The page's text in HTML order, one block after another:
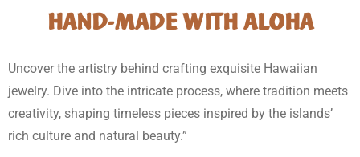
HAND-MADE WITH ALOHA
Uncover the artistry behind crafting exquisite Hawaiian
jewelry. Dive into the intricate process, where tradition meets
creativity, shaping timeless pieces inspired by the islands’
rich culture and natural beauty.”